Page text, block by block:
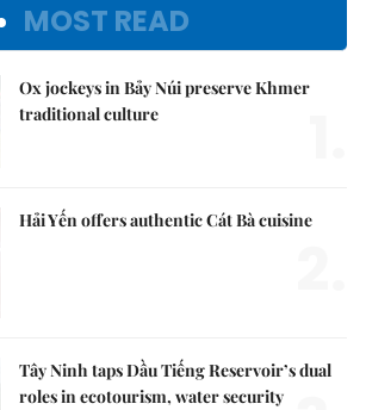
MOST READ
Ox jockeys in Bảy Núi preserve Khmer
traditional culture
Hải Yến offers authentic Cát Bà cuisine
Tây Ninh taps Dầu Tiếng Reservoir’s dual
roles in ecotourism, water security